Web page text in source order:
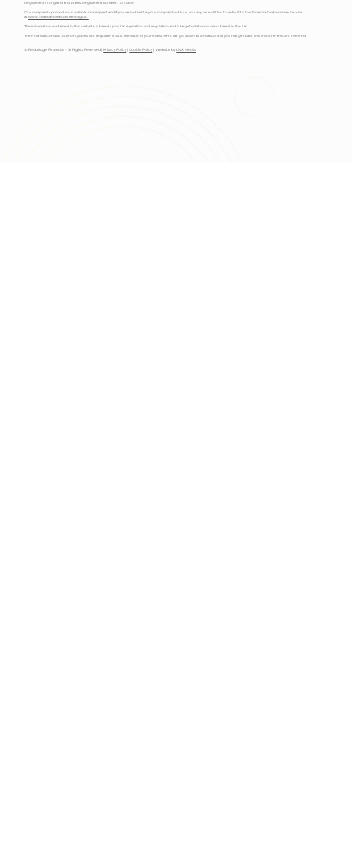
Registered in England and Wales. Registered number: 10115349
Our complaints procedure is available on request and if you cannot settle your complaint with us, you may be entitled to refer it to the Financial Ombudsman Service
at www.financial-ombudsman.org.uk.
The information contained in this website is based upon UK legislation and regulation and is targeted at consumers based in the UK.
The Financial Conduct Authority does not regulate Trusts. The value of your investment can go down as well as up and you may get back less than the amount invested.
© Redbridge Financial - All Rights Reserved |Privacy Policy |Cookie Policy | Website byLiv X Media